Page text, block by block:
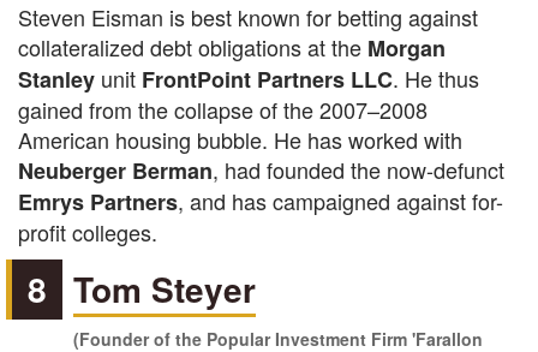
Steven Eisman is best known for betting against
collateralized debt obligations at the Morgan
Stanley unit FrontPoint Partners LLC. He thus
gained from the collapse of the 2007–2008
American housing bubble. He has worked with
Neuberger Berman, had founded the now-defunct
Emrys Partners, and has campaigned against for-
profit colleges.
8 Tom Steyer
(Founder of the Popular Investment Firm 'Farallon